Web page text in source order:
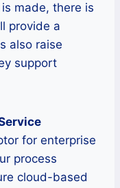
made, there is
provide a
also raise
support
for enterprise
process
cloud-based